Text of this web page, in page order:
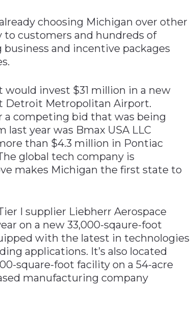
choosing Michigan over other
customers and hundreds of
business and incentive packages
would invest $31 million in a new
Detroit Metropolitan Airport.
a competing bid that was being
last year was Bmax USA LLC
than $4.3 million in Pontiac
global tech company is
makes Michigan the first state to
I supplier Liebherr Aerospace
on a new 33,000-sqaure-foot
with the latest in technologies
applications. It’s also located
square-foot facility on a 54-acre
manufacturing company